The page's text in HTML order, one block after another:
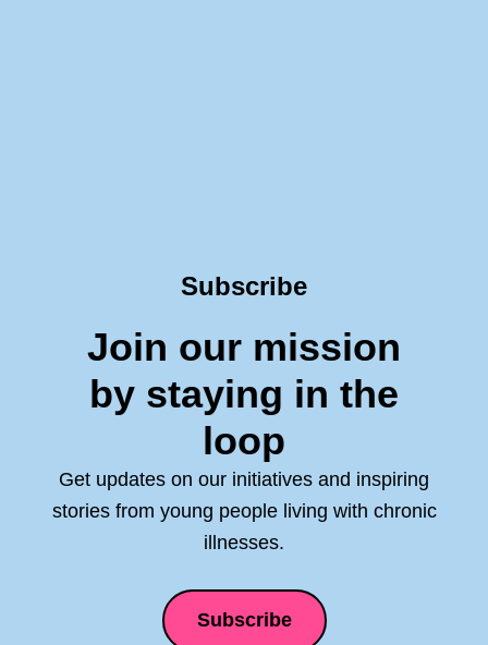
Subscribe
Join our mission
by staying in the
loop
Get updates on our initiatives and inspiring
stories from young people living with chronic
illnesses.
Subscribe